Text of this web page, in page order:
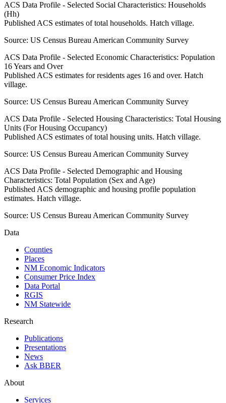
ACS Data Profile - Selected Social Characteristics: Households
(Hh)
Published ACS estimates of total households. Hatch village.
Source: US Census Bureau American Community Survey
ACS Data Profile - Selected Economic Characteristics: Population
16 Years and Over
Published ACS estimates for residents ages 16 and over. Hatch
village.
Source: US Census Bureau American Community Survey
ACS Data Profile - Selected Housing Characteristics: Total Housing
Units (For Housing Occupancy)
Published ACS estimates of total housing units. Hatch village.
Source: US Census Bureau American Community Survey
ACS Data Profile - Selected Demographic and Housing
Characteristics: Total Population (Sex and Age)
Published ACS demographic and housing profile population
estimates. Hatch village.
Source: US Census Bureau American Community Survey
Data
Counties
Places
NM Economic Indicators
Consumer Price Index
Data Portal
RGIS
NM Statewide
Research
Publications
Presentations
News
Ask BBER
About
Services